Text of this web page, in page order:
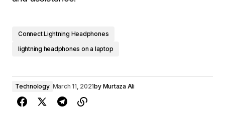
Connect Lightning Headphones
lightning headphones on a laptop
Technology March 11, 2021by Murtaza Ali